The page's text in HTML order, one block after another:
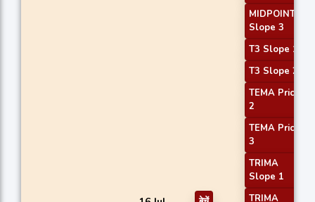
MIDPOINT
Slope 3
T3 Slope 1
T3 Slope 2
TEMA Price
2
TEMA Price
3
TRIMA
Slope 1
TRIMA